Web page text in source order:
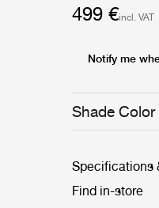
’50s. Always
encourages
feature over a dining
produced, as
features after
Grossman's
Bergboms,
Shade Color
499 €incl. VAT
Notify me
Specifications
Find in-store